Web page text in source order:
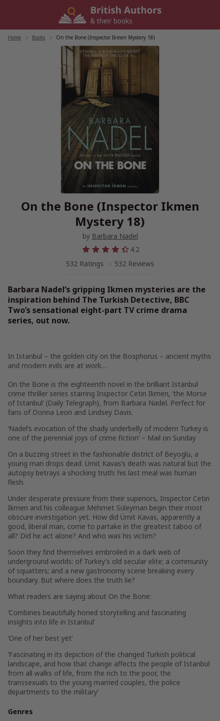
Home Books On the Bone (Inspector Ikmen Mystery 18)
On the Bone (Inspector Ikmen
Mystery 18)
by Barbara Nadel
4.2
532 Ratings
532 Reviews
Barbara Nadel’s gripping Ikmen mysteries are the
inspiration behind The Turkish Detective, BBC
Two’s sensational eight-part TV crime drama
series, out now.
In Istanbul – the golden city on the Bosphorus – ancient myths
and modern evils are at work…
On the Bone is the eighteenth novel in the brilliant Istanbul
crime thriller series starring Inspector Cetin Ikmen, ‘the Morse
of Istanbul’ (Daily Telegraph), from Barbara Nadel. Perfect for
fans of Donna Leon and Lindsey Davis.
‘Nadel’s evocation of the shady underbelly of modern Turkey is
one of the perennial joys of crime fiction’ – Mail on Sunday
On a buzzing street in the fashionable district of Beyoglu, a
young man drops dead. Ümit Kavas’s death was natural but the
autopsy betrays a shocking truth: his last meal was human
flesh.
Under desperate pressure from their superiors, Inspector Cetin
Ikmen and his colleague Mehmet Süleyman begin their most
obscure investigation yet. How did Ümit Kavas, apparently a
good, liberal man, come to partake in the greatest taboo of
all? Did he act alone? And who was his victim?
Soon they find themselves embroiled in a dark web of
underground worlds: of Turkey’s old secular elite; a community
of squatters; and a new gastronomy scene breaking every
boundary. But where does the truth lie?
What readers are saying about On the Bone:
‘Combines beautifully honed storytelling and fascinating
insights into life in Istanbul’
‘One of her best yet’
‘Fascinating in its depiction of the changed Turkish political
landscape, and how that change affects the people of Istanbul
from all walks of life, from the rich to the poor, the
transsexuals to the young married couples, the police
departments to the military’
Genres